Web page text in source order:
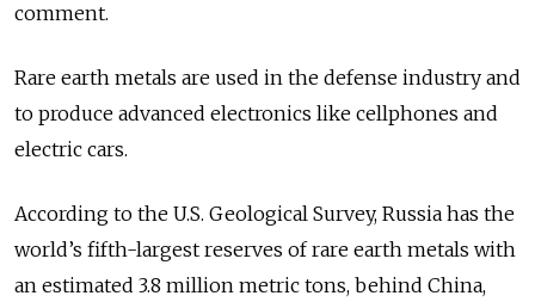
comment.
Rare earth metals are used in the defense industry and
to produce advanced electronics like cellphones and
electric cars.
According to the U.S. Geological Survey, Russia has the
world’s fifth-largest reserves of rare earth metals with
an estimated 3.8 million metric tons, behind China,